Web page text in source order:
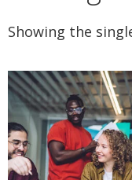
Showing the